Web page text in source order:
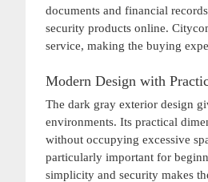
documents and financial
security products online.
service, making the buying
Modern Design with
The dark gray exterior design
environments. Its practical
without occupying excessive
particularly important for
simplicity and security makes